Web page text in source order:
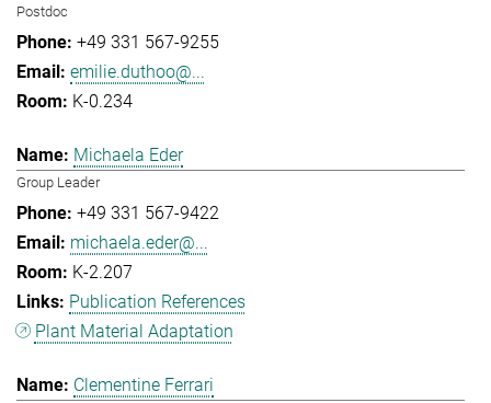
Postdoc
+49 331 567-9255
emilie.duthoo@...
K-0.234
Michaela Eder
Group Leader
+49 331 567-9422
michaela.eder@...
K-2.207
Publication References
Plant Material Adaptation
Clementine Ferrari